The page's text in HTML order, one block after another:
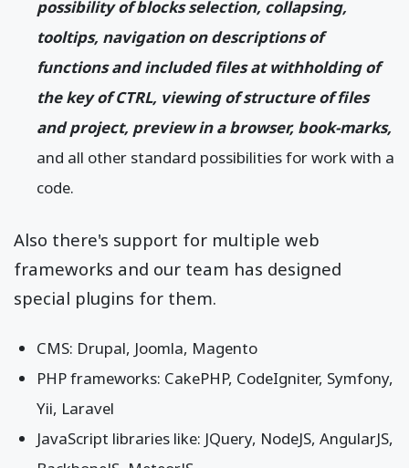
possibility of blocks selection, collapsing,
tooltips, navigation on descriptions of
functions and included files at withholding of
the key of CTRL, viewing of structure of files
and project, preview in a browser, book-marks,
and all other standard possibilities for work with a
code.
Also there's support for multiple web
frameworks and our team has designed
special plugins for them.
CMS: Drupal, Joomla, Magento
PHP frameworks: CakePHP, CodeIgniter, Symfony,
Yii, Laravel
JavaScript libraries like: JQuery, NodeJS, AngularJS,